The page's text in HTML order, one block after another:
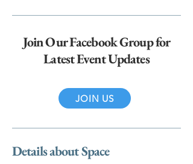
Join Our Facebook Group for
Latest Event Updates
JOIN US
Details about Space